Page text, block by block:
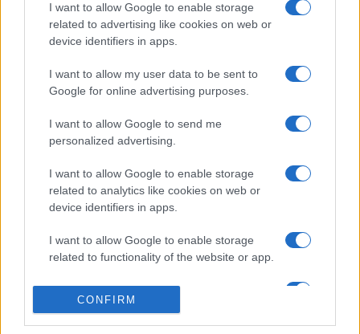
I want to allow Google to enable storage
related to advertising like cookies on web or
device identifiers in apps.
I want to allow my user data to be sent to
Google for online advertising purposes.
I want to allow Google to send me
personalized advertising.
I want to allow Google to enable storage
related to analytics like cookies on web or
device identifiers in apps.
I want to allow Google to enable storage
related to functionality of the website or app.
I want to allow Google to enable storage
related to personalization.
CONFIRM